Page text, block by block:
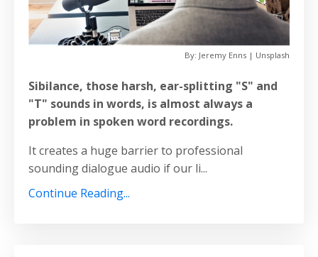
By: Jeremy Enns | Unsplash
Sibilance, those harsh, ear-splitting "S" and
"T" sounds in words, is almost always a
problem in spoken word recordings.
It creates a huge barrier to professional
sounding dialogue audio if our li...
Continue Reading...